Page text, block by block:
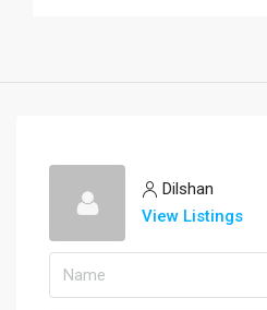
Dilshan
View Listings